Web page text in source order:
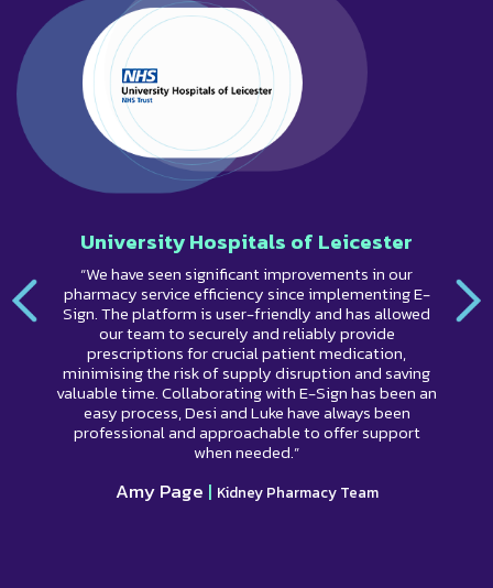
University Hospitals of Leicester
“We have seen significant improvements in our
pharmacy service efficiency since implementing E-
Sign. The platform is user-friendly and has allowed
our team to securely and reliably provide
prescriptions for crucial patient medication,
minimising the risk of supply disruption and saving
valuable time. Collaborating with E-Sign has been an
easy process, Desi and Luke have always been
professional and approachable to offer support
when needed.”
Amy Page | Kidney Pharmacy Team